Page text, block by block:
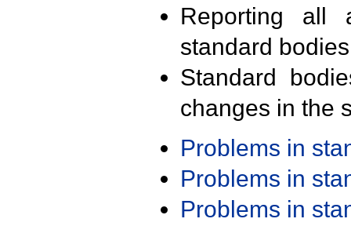
Reporting all
standard
Standard
changes in the
Problems in
Problems in
Problems in